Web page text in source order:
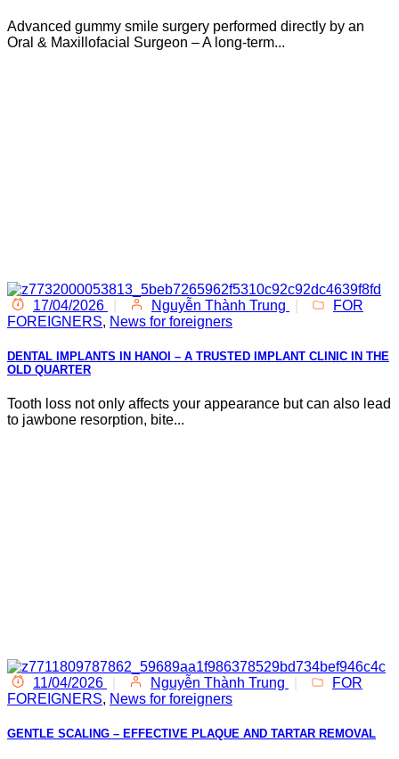
Advanced gummy smile surgery performed directly by an
Oral & Maxillofacial Surgeon – A long-term...
17/04/2026 Nguyễn Thành Trung
FOR
FOREIGNERS, News for foreigners
DENTAL IMPLANTS IN HANOI – A TRUSTED IMPLANT CLINIC IN THE
OLD QUARTER
Tooth loss not only affects your appearance but can also lead
to jawbone resorption, bite...
11/04/2026 Nguyễn Thành Trung
FOR
FOREIGNERS, News for foreigners
GENTLE SCALING – EFFECTIVE PLAQUE AND TARTAR REMOVAL